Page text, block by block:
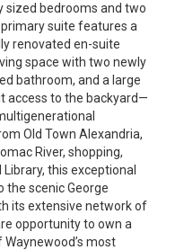
sized bedrooms and two
suite features a
renovated en-suite
space with two newly
bathroom, and a large
access to the backyard—
Old Town Alexandria,
River, shopping,
this exceptional
the scenic George
its extensive network of
opportunity to own a
most